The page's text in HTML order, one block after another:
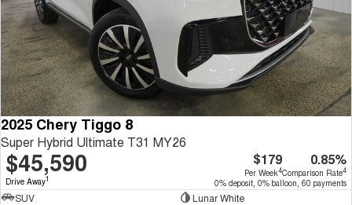
2025 Chery Tiggo 8
Super Hybrid Ultimate T31 MY26
$45,590
Drive Away1
$179
Per Week4
0.85%
Comparison Rate4
0% deposit, 0% balloon, 60 payments
SUV
Lunar White